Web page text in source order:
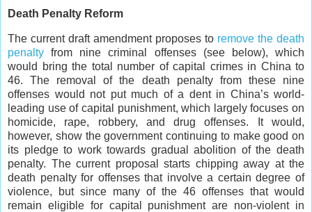
Death Penalty Reform
The current draft amendment proposes to remove the death
penalty from nine criminal offenses (see below), which
would bring the total number of capital crimes in China to
46. The removal of the death penalty from these nine
offenses would not put much of a dent in China’s world-
leading use of capital punishment, which largely focuses on
homicide, rape, robbery, and drug offenses. It would,
however, show the government continuing to make good on
its pledge to work towards gradual abolition of the death
penalty. The current proposal starts chipping away at the
death penalty for offenses that involve a certain degree of
violence, but since many of the 46 offenses that would
remain eligible for capital punishment are non-violent in